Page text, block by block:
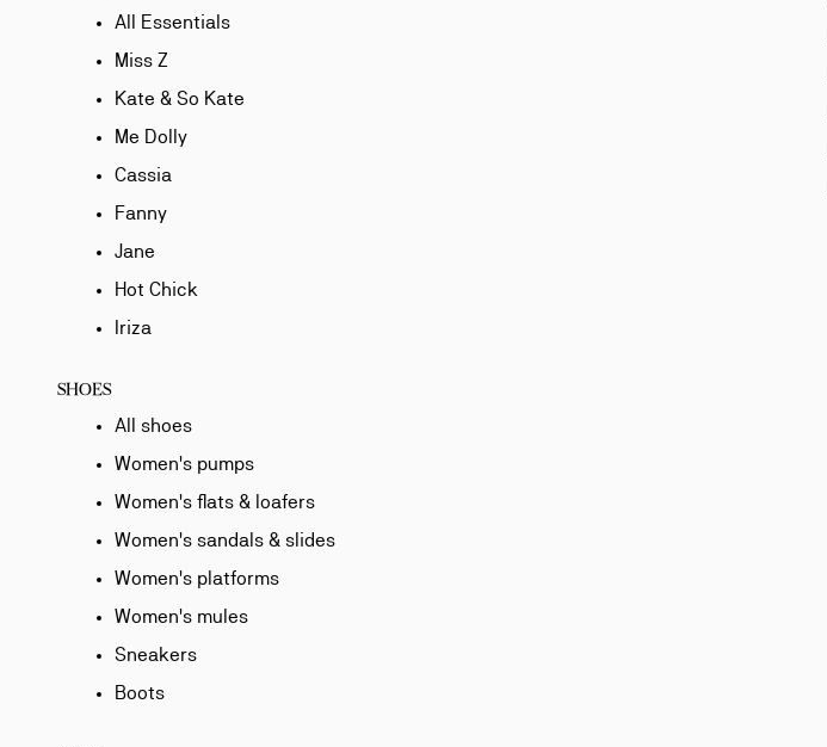
All Essentials
Miss Z
Kate & So Kate
Me Dolly
Cassia
Fanny
Jane
Hot Chick
Iriza
SHOES
All shoes
Women's pumps
Women's flats & loafers
Women's sandals & slides
Women's platforms
Women's mules
Sneakers
Boots